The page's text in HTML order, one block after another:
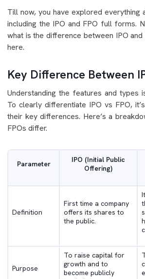
Till now, you have explored everything
including the IPO and FPO full forms.
what is the difference between IPO and
here.
Key Difference Between
Understanding the features and types
To clearly differentiate IPO vs FPO,
their key differences. Here’s a
FPOs differ.
Parameter
IPO (Initial Public
Offering)
Definition
First time a company
offers its shares to
the public.
Purpose
To raise capital for
growth and to
become publicly